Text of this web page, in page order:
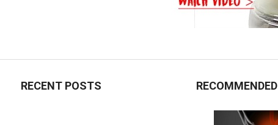
RECENT POSTS RECOMMENDED